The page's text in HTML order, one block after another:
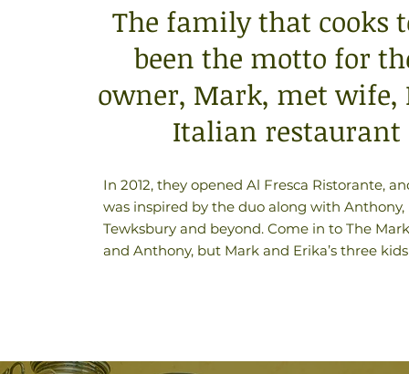
The family that cooks
been the motto for
owner, Mark, met
Italian restaurant
In 2012, they opened Al Fresca Ristorante,
was inspired by the duo along with
Tewksbury and beyond. Come in to The
and Anthony, but Mark and Erika’s three